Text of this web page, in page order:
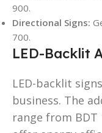
900.
Directional Signs:
700.
LED-Backlit
LED-backlit
business. The
range from BDT